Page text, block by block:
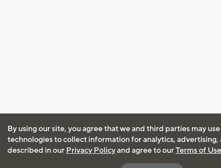
By using our site, you agree that we and third parties may
technologies to collect information for analytics, advertising,
described in our Privacy Policyand agree to ourTerms of Use